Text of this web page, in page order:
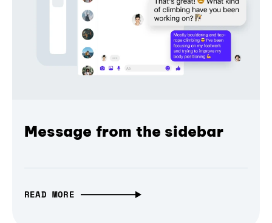
Message from the sidebar
READ MORE